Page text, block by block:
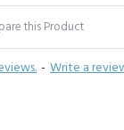
- Write a
this Product